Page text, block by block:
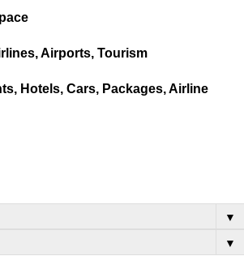
Airports, Tourism
Hotels, Cars, Packages, Airline
▼
▼